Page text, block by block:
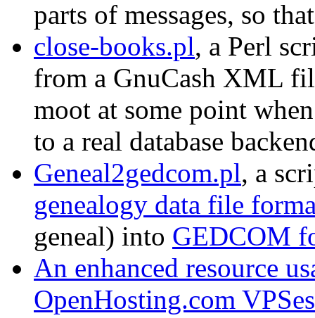
parts of messages, so
close-books.pl, a Perl
from a GnuCash XML
moot at some point
to a real database
Geneal2gedcom.pl, a
genealogy data file
geneal) into GEDCOM
An enhanced resource
OpenHosting.com VPSes